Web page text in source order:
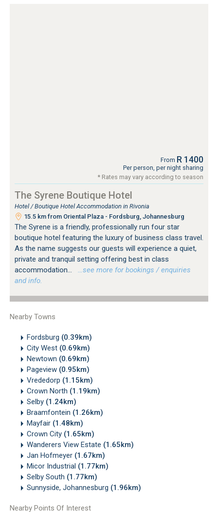
From R 1400
Per person, per night sharing
* Rates may vary according to season
The Syrene Boutique Hotel
Hotel / Boutique Hotel Accommodation in Rivonia
15.5 km from Oriental Plaza - Fordsburg, Johannesburg
The Syrene is a friendly, professionally run four star
boutique hotel featuring the luxury of business class travel.
As the name suggests our guests will experience a quiet,
private and tranquil setting offering best in class
accommodation...
…see more for bookings / enquiries
and info.
Nearby Towns
Fordsburg (0.39km)
City West (0.69km)
Newtown (0.69km)
Pageview (0.95km)
Vrededorp (1.15km)
Crown North (1.19km)
Selby (1.24km)
Braamfontein (1.26km)
Mayfair (1.48km)
Crown City (1.65km)
Wanderers View Estate (1.65km)
Jan Hofmeyer (1.67km)
Micor Industrial (1.77km)
Selby South (1.77km)
Sunnyside, Johannesburg (1.96km)
Nearby Points Of Interest